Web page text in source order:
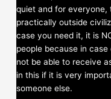
quiet and for everyone,
practically outside
case you need it, it is
people because in
not be able to receive
in this if it is very
someone else.